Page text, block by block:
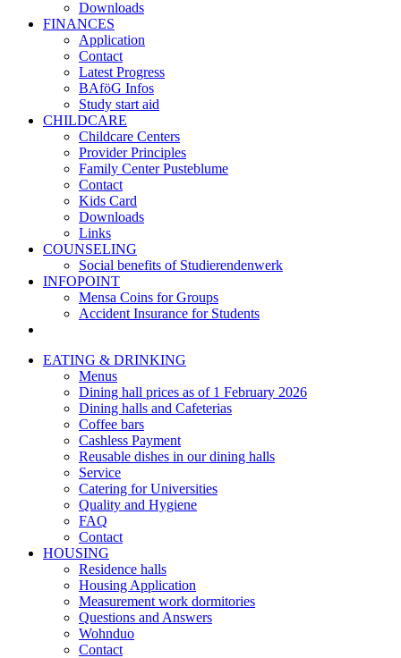
Downloads
FINANCES
Application
Contact
Latest Progress
BAföG Infos
Study start aid
CHILDCARE
Childcare Centers
Provider Principles
Family Center Pusteblume
Contact
Kids Card
Downloads
Links
COUNSELING
Social benefits of Studierendenwerk
INFOPOINT
Mensa Coins for Groups
Accident Insurance for Students
EATING & DRINKING
Menus
Dining hall prices as of 1 February 2026
Dining halls and Cafeterias
Coffee bars
Cashless Payment
Reusable dishes in our dining halls
Service
Catering for Universities
Quality and Hygiene
FAQ
Contact
HOUSING
Residence halls
Housing Application
Measurement work dormitories
Questions and Answers
Wohnduo
Contact